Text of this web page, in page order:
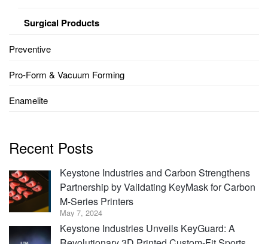
Surgical Products
Preventive
Pro-Form & Vacuum Forming
Enamelite
Recent Posts
Keystone Industries and Carbon Strengthens
Partnership by Validating KeyMask for Carbon
M-Series Printers
May 7, 2024
Keystone Industries Unveils KeyGuard: A